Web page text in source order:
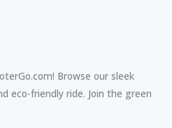
Browse our sleek
eco-friendly ride. Join the green